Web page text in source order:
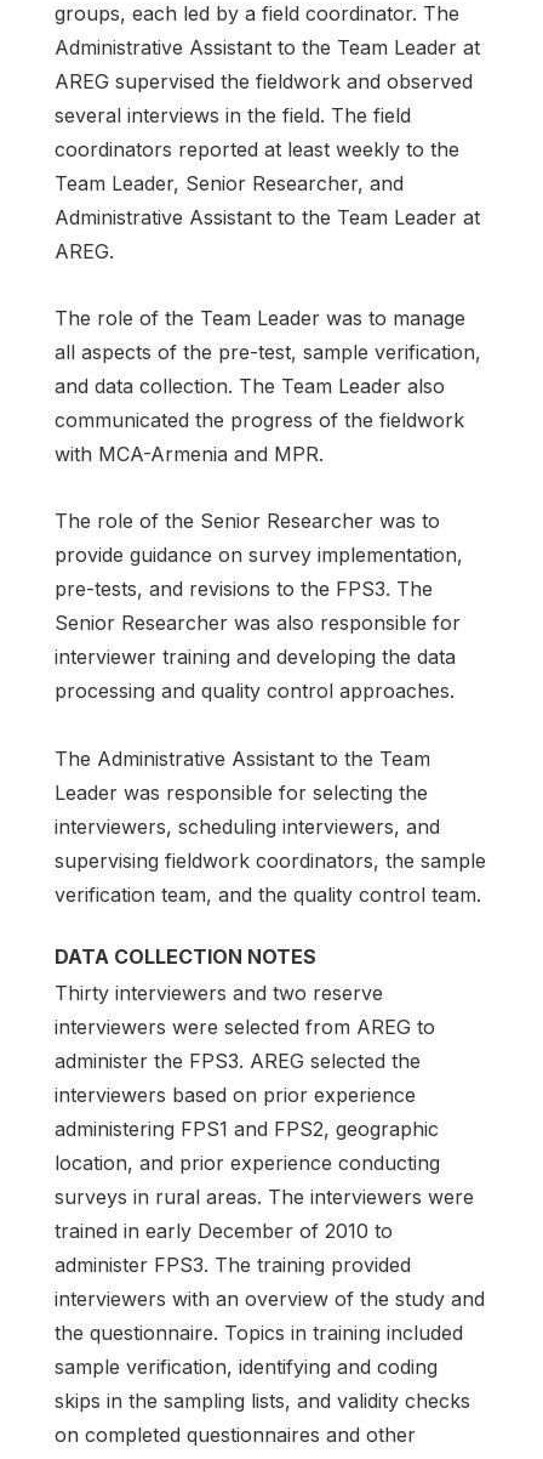
groups, each led by a field coordinator. The
Administrative Assistant to the Team Leader at
AREG supervised the fieldwork and observed
several interviews in the field. The field
coordinators reported at least weekly to the
Team Leader, Senior Researcher, and
Administrative Assistant to the Team Leader at
AREG.
The role of the Team Leader was to manage
all aspects of the pre-test, sample verification,
and data collection. The Team Leader also
communicated the progress of the fieldwork
with MCA-Armenia and MPR.
The role of the Senior Researcher was to
provide guidance on survey implementation,
pre-tests, and revisions to the FPS3. The
Senior Researcher was also responsible for
interviewer training and developing the data
processing and quality control approaches.
The Administrative Assistant to the Team
Leader was responsible for selecting the
interviewers, scheduling interviewers, and
supervising fieldwork coordinators, the sample
verification team, and the quality control team.
DATA COLLECTION NOTES
Thirty interviewers and two reserve
interviewers were selected from AREG to
administer the FPS3. AREG selected the
interviewers based on prior experience
administering FPS1 and FPS2, geographic
location, and prior experience conducting
surveys in rural areas. The interviewers were
trained in early December of 2010 to
administer FPS3. The training provided
interviewers with an overview of the study and
the questionnaire. Topics in training included
sample verification, identifying and coding
skips in the sampling lists, and validity checks
on completed questionnaires and other